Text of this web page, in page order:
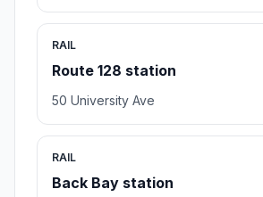
RAIL
Route 128 station
50 University Ave
RAIL
Back Bay station